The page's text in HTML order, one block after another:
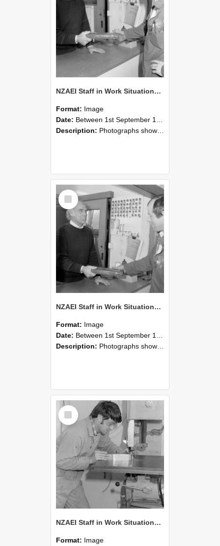
NZAEI Staff in Work Situations, Open Days, September 1985 24
Format: Image
Date: Between 1st September 1985 and 30th September 1985
Description: Photographs showing NZAEI staff demonstrating equipment, machinery, and engineering processes during Open Days in September 1985, Lincoln College.
Select
Item
NZAEI Staff in Work Situations, Open Days, September 1985 23
Format: Image
Date: Between 1st September 1985 and 30th September 1985
Description: Photographs showing NZAEI staff demonstrating equipment, machinery, and engineering processes during Open Days in September 1985, Lincoln College.
Select
Item
NZAEI Staff in Work Situations, Open Days, September 1985 22
Format: Image